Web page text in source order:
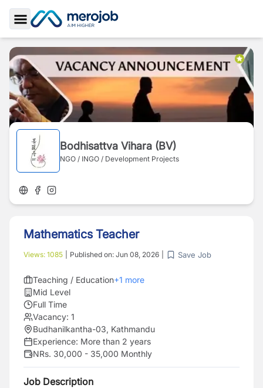
Toggle Sidebar
Bodhisattva Vihara (BV)
NGO / INGO / Development Projects
Mathematics Teacher
Views: 1085 Published on: Jun 08, 2026 Save Job
Teaching / Education+1 more
Mid Level
Full Time
Vacancy: 1
Budhanilkantha-03, Kathmandu
Experience: More than 2 years
NRs. 30,000 - 35,000 Monthly
Job Description